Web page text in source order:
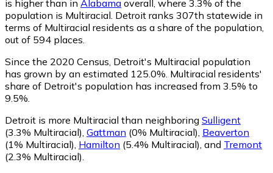
is higher than in Alabama overall, where 3.3% of the
population is Multiracial. Detroit ranks 307th statewide in
terms of Multiracial residents as a share of the population,
out of 594 places.
Since the 2020 Census, Detroit's Multiracial population
has grown by an estimated 125.0%. Multiracial residents'
share of Detroit's population has increased from 3.5% to
9.5%.
Detroit is more Multiracial than neighboring Sulligent
(3.3% Multiracial) Gattman (0% Multiracial) Beaverton
(1% Multiracial) Hamilton (5.4% Multiracial) and Tremont
(2.3% Multiracial)